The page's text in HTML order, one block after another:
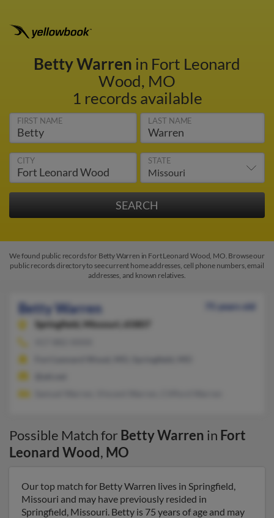
Betty Warren in Fort Leonard
Wood, MO
1 records available
FIRST NAME LAST NAME
CITY STATE
We found public records for Betty Warren in Fort Leonard Wood, MO. Browse our
public records directory to see current home addresses, cell phone numbers, email
addresses, and known relatives.
Betty Warren
75 years old
Springfield,
Missouri, 65807
Possible Match for Betty Warren in Fort
Leonard Wood, MO
Our top match for Betty Warren lives in Springfield,
Missouri and may have previously resided in
Springfield, Missouri. Betty is 75 years of age and may